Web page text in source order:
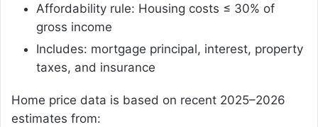
Affordability rule: Housing costs ≤ 30% of
gross income
Includes: mortgage principal, interest, property
taxes, and insurance
Home price data is based on recent 2025–2026
estimates from: